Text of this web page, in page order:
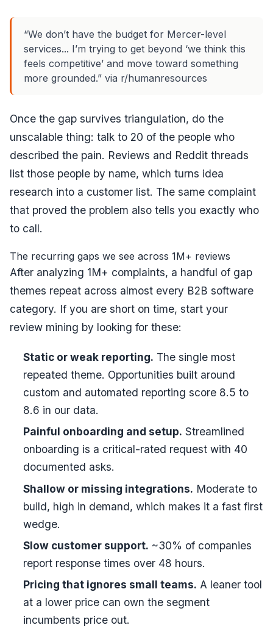
“We don’t have the budget for Mercer-level
services... I’m trying to get beyond ‘we think this
feels competitive’ and move toward something
more grounded.” via r/humanresources
Once the gap survives triangulation, do the
unscalable thing: talk to 20 of the people who
described the pain. Reviews and Reddit threads
list those people by name, which turns idea
research into a customer list. The same complaint
that proved the problem also tells you exactly who
to call.
The recurring gaps we see across 1M+ reviews
After analyzing 1M+ complaints, a handful of gap
themes repeat across almost every B2B software
category. If you are short on time, start your
review mining by looking for these:
Static or weak reporting. The single most
repeated theme. Opportunities built around
custom and automated reporting score 8.5 to
8.6 in our data.
Painful onboarding and setup. Streamlined
onboarding is a critical-rated request with 40
documented asks.
Shallow or missing integrations. Moderate to
build, high in demand, which makes it a fast first
wedge.
Slow customer support. ~30% of companies
report response times over 48 hours.
Pricing that ignores small teams. A leaner tool
at a lower price can own the segment
incumbents price out.